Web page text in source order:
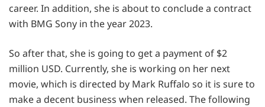
career. In addition, she is about to conclude a contract
with BMG Sony in the year 2023.
So after that, she is going to get a payment of $2
million USD. Currently, she is working on her next
movie, which is directed by Mark Ruffalo so it is sure to
make a decent business when released. The following